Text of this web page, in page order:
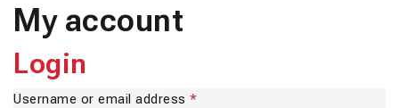
My account
Login
Username or email address *